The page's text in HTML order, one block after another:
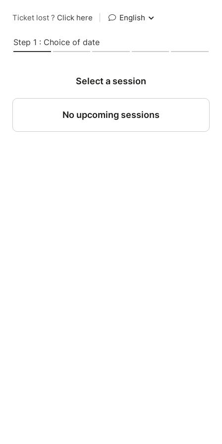
Ticket lost ? Click here English
Step 1 : Choice of date
Select a session
No upcoming sessions